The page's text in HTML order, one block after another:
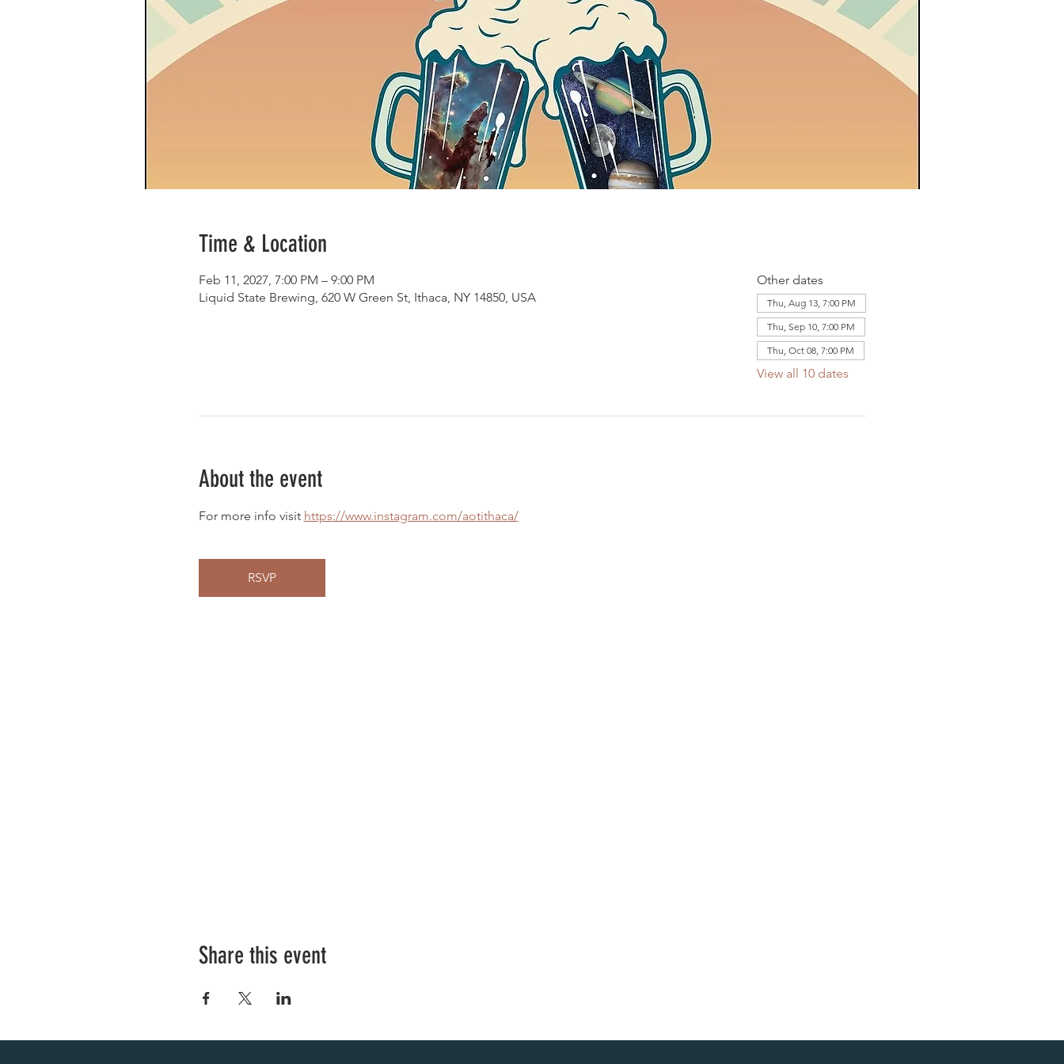
Time & Location
Feb 11, 2027, 7:00 PM – 9:00 PM
Liquid State Brewing, 620 W Green St, Ithaca, NY 14850, USA
Other dates
Thu, Aug 13, 7:00 PM
Thu, Sep 10, 7:00 PM
Thu, Oct 08, 7:00 PM
View all 10 dates
About the event
For more info visit https://www.instagram.com/aotithaca/
RSVP
Share this event